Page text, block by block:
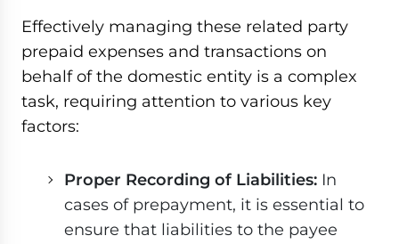
Effectively managing these related party
prepaid expenses and transactions on
behalf of the domestic entity is a complex
task, requiring attention to various key
factors:
Proper Recording of Liabilities: In
cases of prepayment, it is essential to
ensure that liabilities to the payee